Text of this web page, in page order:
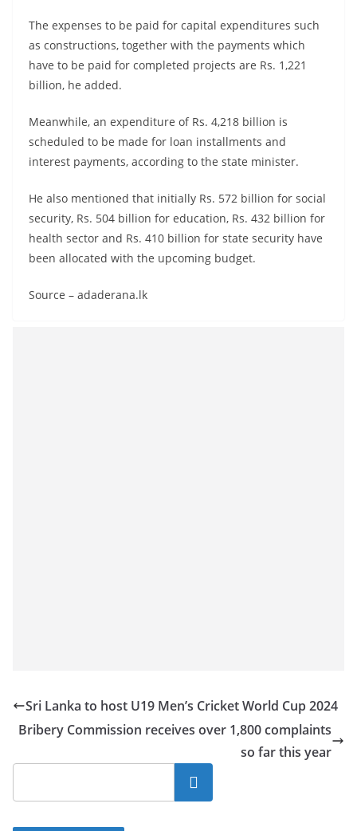
The expenses to be paid for capital expenditures such
as constructions, together with the payments which
have to be paid for completed projects are Rs. 1,221
billion, he added.
Meanwhile, an expenditure of Rs. 4,218 billion is
scheduled to be made for loan installments and
interest payments, according to the state minister.
He also mentioned that initially Rs. 572 billion for social
security, Rs. 504 billion for education, Rs. 432 billion for
health sector and Rs. 410 billion for state security have
been allocated with the upcoming budget.
Source – adaderana.lk
Sri Lanka to host U19 Men’s Cricket World Cup 2024
Bribery Commission receives over 1,800 complaints
so far this year
Search